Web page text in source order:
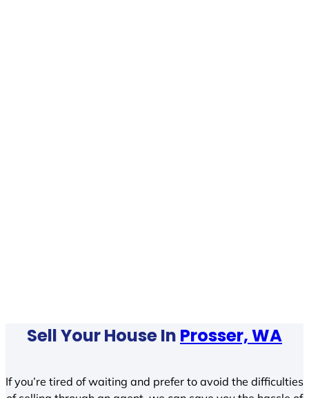
Sell Your House In Prosser, WA
If you’re tired of waiting and prefer to avoid the difficulties